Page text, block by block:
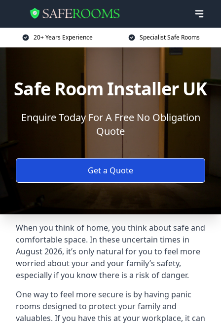
20+ Years Experience Specialist Safe Rooms
Safe Room Installer UK
Enquire Today For A Free No Obligation
Quote
Get a Quote
When you think of home, you think about safe and
comfortable space. In these uncertain times in
August 2026, it’s only natural for you to feel more
worried about your and your family’s safety,
especially if you know there is a risk of danger.
One way to feel more secure is by having panic
rooms designed to protect your family and
valuables. If you have this at your workplace, it can